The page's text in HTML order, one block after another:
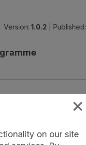
Version: 1.0.2 Published:
on our site